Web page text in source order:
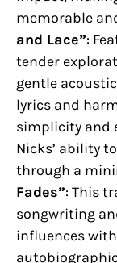
memorable
and Lace”:
tender
gentle
lyrics and
simplicity and
Nicks’ ability
through a
Fades”: This
songwriting
influences